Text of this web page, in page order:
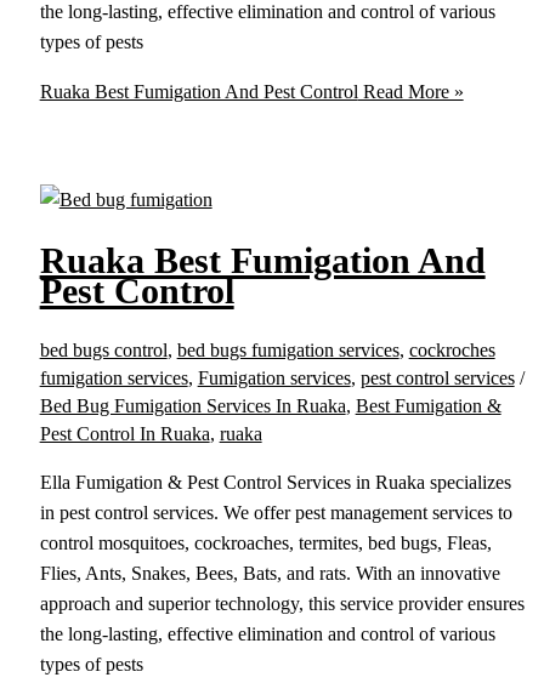
the long-lasting, effective elimination and control of various
types of pests
Ruaka Best Fumigation And Pest ControlRead More »
Ruaka Best Fumigation And
Pest Control
bed bugs control, bed bugs fumigation services, cockroches
fumigation services, Fumigation services, pest control services/
Bed Bug Fumigation Services In Ruaka, Best Fumigation &
Pest Control In Ruaka, ruaka
Ella Fumigation & Pest Control Services in Ruaka specializes
in pest control services. We offer pest management services to
control mosquitoes, cockroaches, termites, bed bugs, Fleas,
Flies, Ants, Snakes, Bees, Bats, and rats. With an innovative
approach and superior technology, this service provider ensures
the long-lasting, effective elimination and control of various
types of pests